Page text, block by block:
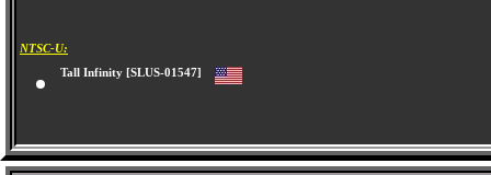
NTSC-U:
Tall Infinity [SLUS-01547]